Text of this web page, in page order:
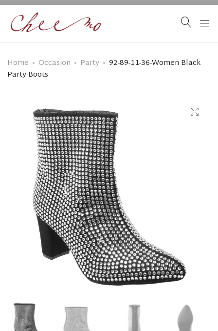
Home Occasion Party
92-89-11-36-Women Black
Party Boots